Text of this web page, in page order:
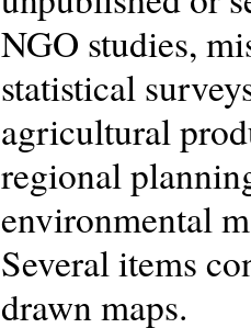
NGO studies,
statistical
agricultural
regional
environmental
Several items
drawn maps.